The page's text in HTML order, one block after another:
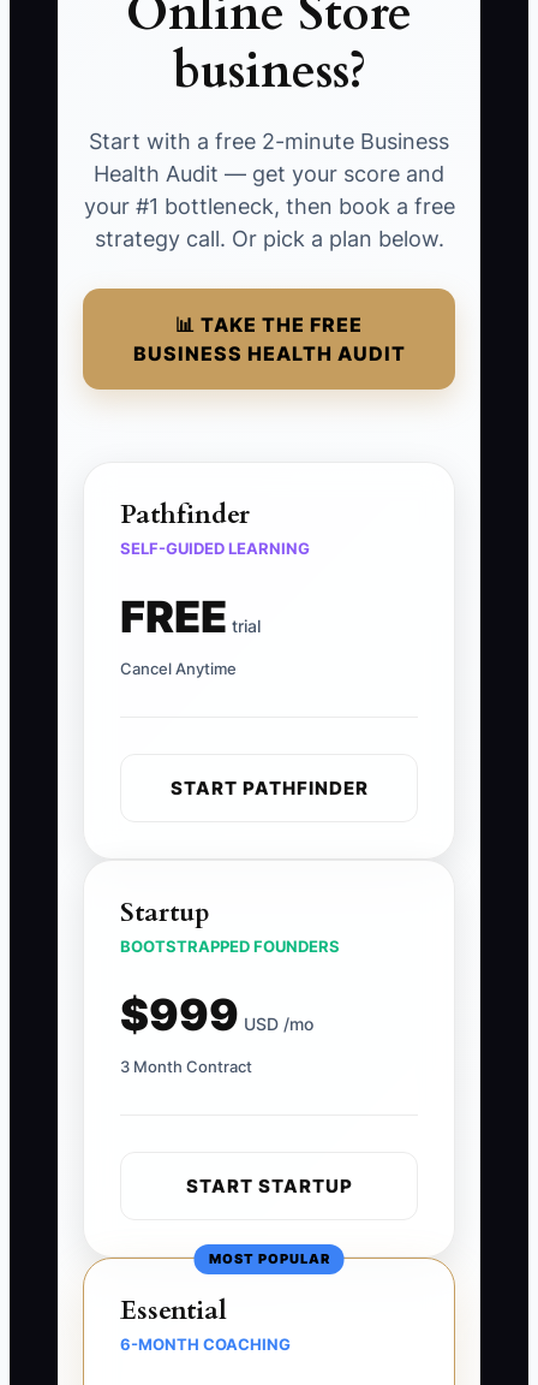
Online Store
business?
Start with a free 2-minute Business
Health Audit — get your score and
your #1 bottleneck, then book a free
strategy call. Or pick a plan below.
📊 TAKE THE FREE
BUSINESS HEALTH AUDIT
Pathfinder
SELF-GUIDED LEARNING
FREE trial
Cancel Anytime
START PATHFINDER
Startup
BOOTSTRAPPED FOUNDERS
$999 USD /mo
3 Month Contract
START STARTUP
MOST POPULAR
Essential
6-MONTH COACHING